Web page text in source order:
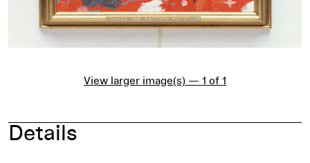
View larger image(s) — 1 of 1
Details